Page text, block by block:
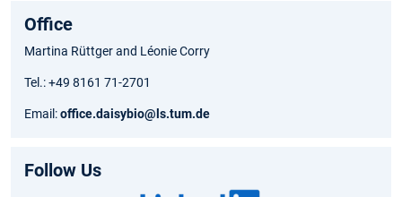
Office
Martina Rüttger and Léonie Corry
Tel.: +49 8161 71-2701
Email:office.daisybio@ls.tum.de
Follow Us